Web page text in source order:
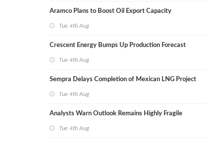
Aramco Plans to Boost Oil Export Capacity
Tue 4th Aug
Crescent Energy Bumps Up Production Forecast
Tue 4th Aug
Sempra Delays Completion of Mexican LNG Project
Tue 4th Aug
Analysts Warn Outlook Remains Highly Fragile
Tue 4th Aug